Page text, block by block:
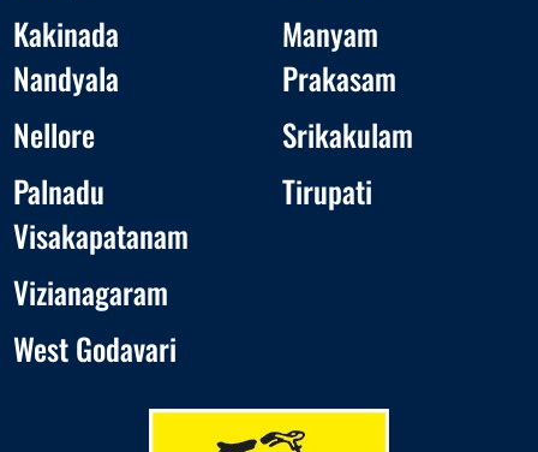
Kakinada
Manyam
Nandyala
Nellore
Palnadu
Prakasam
Srikakulam
Tirupati
Visakapatanam
Vizianagaram
West Godavari